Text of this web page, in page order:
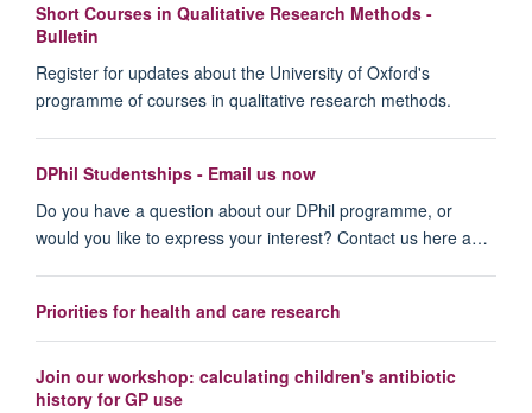
Short Courses in Qualitative Research Methods -
Bulletin
Register for updates about the University of Oxford's
programme of courses in qualitative research methods.
DPhil Studentships - Email us now
Do you have a question about our DPhil programme, or
would you like to express your interest? Contact us here a…
Priorities for health and care research
Join our workshop: calculating children's antibiotic
history for GP use